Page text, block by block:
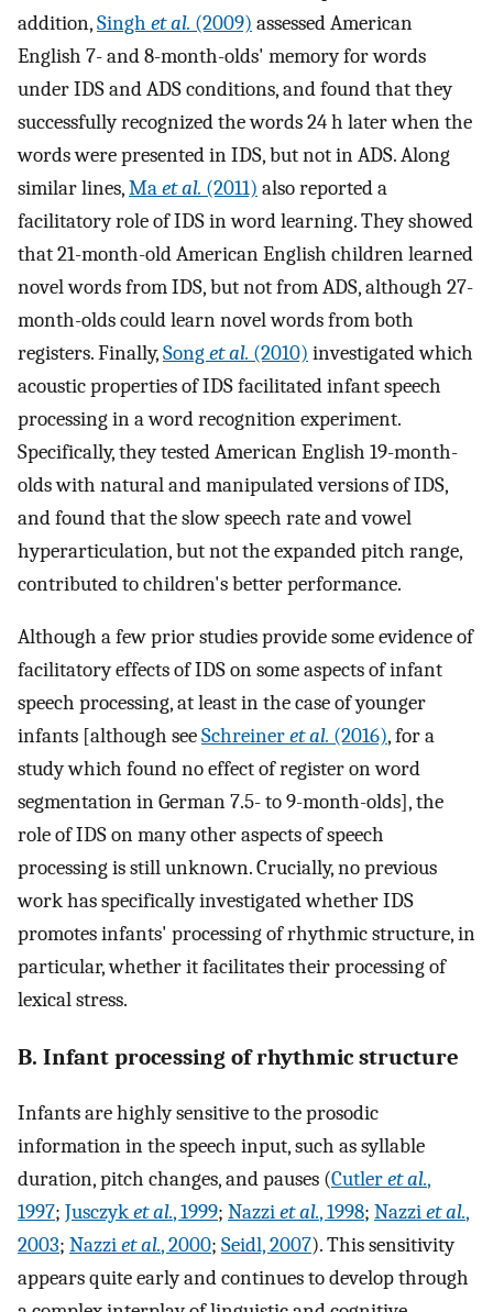
addition,Singh et al. (2009) assessed American
English 7- and 8-month-olds' memory for words
under IDS and ADS conditions, and found that they
successfully recognized the words 24 h later when the
words were presented in IDS, but not in ADS. Along
similar lines,Maet al. (2011) also reported a
facilitatory role of IDS in word learning. They showed
that 21-month-old American English children learned
novel words from IDS, but not from ADS, although 27-
month-olds could learn novel words from both
registers. Finally,Songet al. (2010) investigated which
acoustic properties of IDS facilitated infant speech
processing in a word recognition experiment.
Specifically, they tested American English 19-month-
olds with natural and manipulated versions of IDS,
and found that the slow speech rate and vowel
hyperarticulation, but not the expanded pitch range,
contributed to children's better performance.
Although a few prior studies provide some evidence of
facilitatory effects of IDS on some aspects of infant
speech processing, at least in the case of younger
infants [although seeSchreineret al. (2016), for a
study which found no effect of register on word
segmentation in German 7.5- to 9-month-olds], the
role of IDS on many other aspects of speech
processing is still unknown. Crucially, no previous
work has specifically investigated whether IDS
promotes infants' processing of rhythmic structure, in
particular, whether it facilitates their processing of
lexical stress.
B. Infant processing of rhythmic structure
Infants are highly sensitive to the prosodic
information in the speech input, such as syllable
duration, pitch changes, and pauses (Cutleret al.,
1997; Jusczyket al., 1999; Nazziet al., 1998; Nazziet al.,
2003; Nazziet al., 2000; Seidl, 2007). This sensitivity
appears quite early and continues to develop through